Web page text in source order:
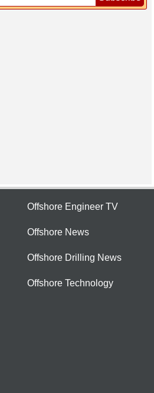
Offshore Engineer TV
Offshore News
Offshore Drilling News
Offshore Technology